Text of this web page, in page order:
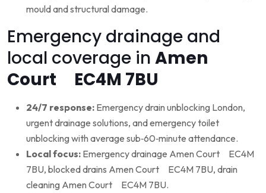
mould and structural damage.
Emergency drainage and
local coverage in Amen
Court EC4M 7BU
24/7 response: Emergency drain unblocking London,
urgent drainage solutions, and emergency toilet
unblocking with average sub‑60‑minute attendance.
Local focus: Emergency drainage Amen Court EC4M
7BU, blocked drains Amen Court EC4M 7BU, drain
cleaning Amen Court EC4M 7BU.